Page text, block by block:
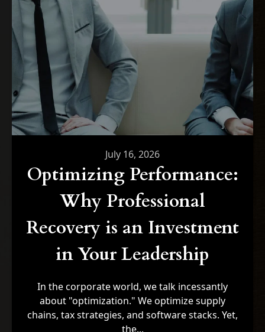
July 16, 2026
Optimizing Performance:
Why Professional
Recovery is an Investment
in Your Leadership
In the corporate world, we talk incessantly
about "optimization." We optimize supply
chains, tax strategies, and software stacks. Yet,
the...